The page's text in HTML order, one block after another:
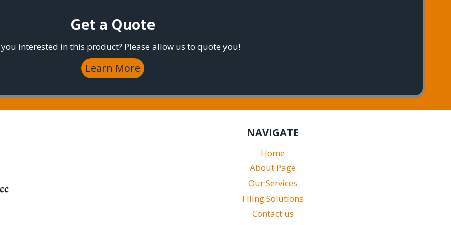
Get a Quote
interested in this product? Please allow us to quote you!
Learn More
NAVIGATE
Home
About Page
Our Services
Filing Solutions
Contact us